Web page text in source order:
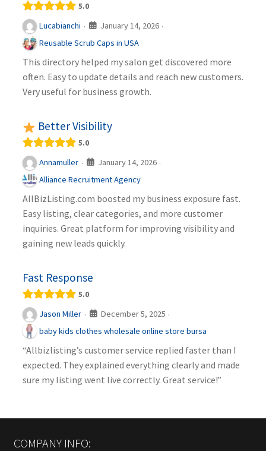
5.0
Lucabianchi · January 14, 2026 ·
Reusable Scrub Caps in USA
This directory helped my salon get discovered more
often. Easy to update details and reach new customers.
Very useful for business growth.
Better Visibility
5.0
Annamuller · January 14, 2026 ·
Alliance Recruitment Agency
AllBizListing.com boosted my business exposure fast.
Easy listing, clear categories, and more customer
inquiries. Great platform for improving visibility and
gaining new leads quickly.
Fast Response
5.0
Jason Miller · December 5, 2025 ·
baby kids clothes wholesale online store bursa
“Allbizlisting’s customer service replied faster than I
expected. They explained everything clearly and made
sure my listing went live correctly. Great service!”
COMPANY INFO: